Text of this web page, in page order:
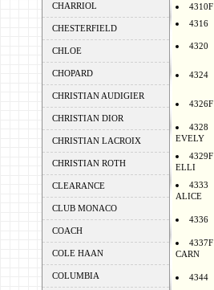
CHARRIOL
CHESTERFIELD
CHLOE
CHOPARD
CHRISTIAN AUDIGIER
CHRISTIAN DIOR
CHRISTIAN LACROIX
CHRISTIAN ROTH
CLEARANCE
CLUB MONACO
COACH
COLE HAAN
COLUMBIA
4310F
4316
4320
4324
4326F
4328
EVELY
4329F
ELLI
4333
ALICE
4336
4337F
CARN
4344